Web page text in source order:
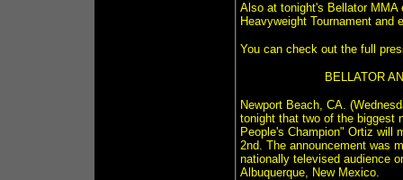
Also at tonight's Bellator
Heavyweight Tournament
You can check out the full
BELLATOR
Newport Beach, CA.
tonight that two of the biggest
People's Champion" Ortiz will
2nd. The announcement was
nationally televised audience
Albuquerque, New Mexico.